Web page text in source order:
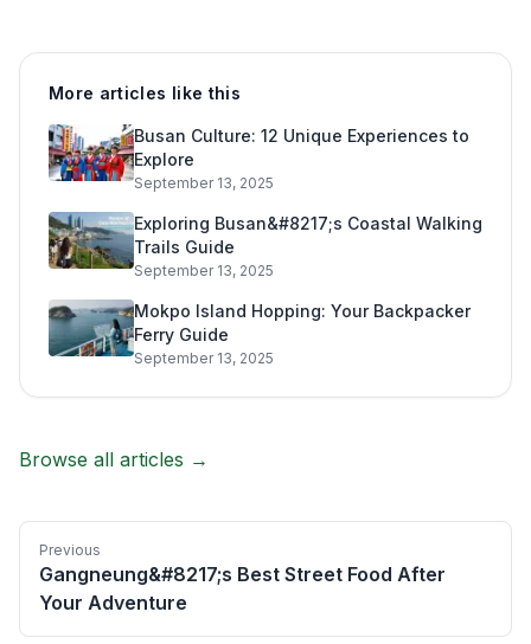
More articles like this
Busan Culture: 12 Unique Experiences to
Explore
September 13, 2025
Exploring Busan&#8217;s Coastal Walking
Trails Guide
September 13, 2025
Mokpo Island Hopping: Your Backpacker
Ferry Guide
September 13, 2025
Browse all articles →
Previous
Gangneung&#8217;s Best Street Food After
Your Adventure